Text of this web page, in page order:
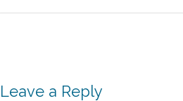
Leave a Reply